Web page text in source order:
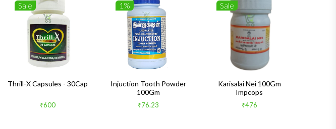
Sale
Thrill-X Capsules - 30Cap
₹600
1%
Injuction Tooth Powder
100Gm
₹76.23
Sale
Karisalai Nei 100Gm
Impcops
₹476